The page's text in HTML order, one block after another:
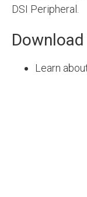
DSI Peripheral.
Learn